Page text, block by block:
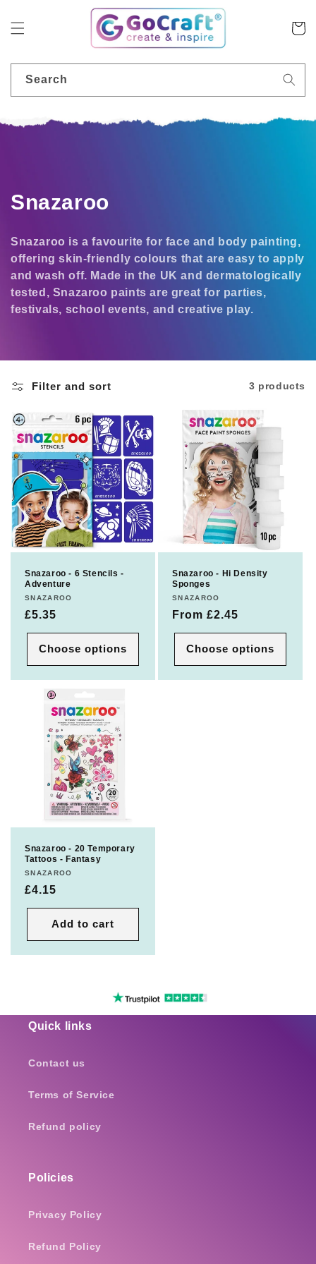
content
Cart
Search
C
l
l
e
t
i
o
n
:
Snazaroo
Snazaroo is a favourite for face and body painting,
offering skin-friendly colours that are easy to apply
and wash off. Made in the UK and dermatologically
tested, Snazaroo paints are great for parties,
festivals, school events, and creative play.
Filter and sort 3 products
Snazaroo - 6 Stencils -
Adventure
Vendor:
SNAZAROO
Regular
price
£5.35
Choose options
Snazaroo - Hi Density
Sponges
Vendor:
SNAZAROO
Regular
price
From £2.45
Choose options
Snazaroo - 20 Temporary
Tattoos - Fantasy
Vendor:
SNAZAROO
Regular
price
£4.15
Add to cart
Quick links
Contact us
Terms of Service
Refund policy
Policies
Privacy Policy
Refund Policy